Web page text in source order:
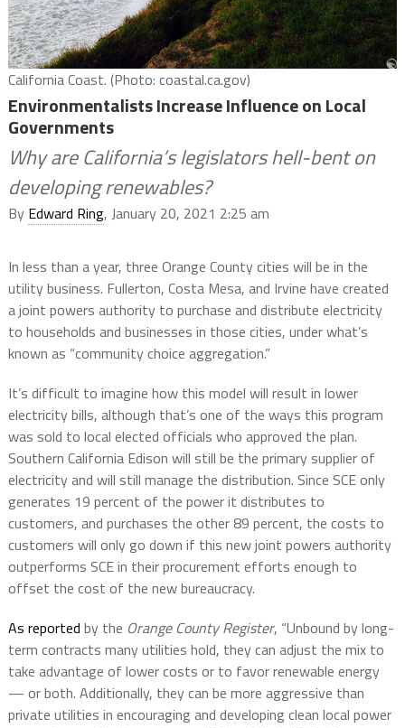
California Coast. (Photo: coastal.ca.gov)
Environmentalists Increase Influence on Local
Governments
Why are California’s legislators hell-bent on
developing renewables?
By Edward Ring, January 20, 2021 2:25 am
In less than a year, three Orange County cities will be in the
utility business. Fullerton, Costa Mesa, and Irvine have created
a joint powers authority to purchase and distribute electricity
to households and businesses in those cities, under what’s
known as “community choice aggregation.”
It’s difficult to imagine how this model will result in lower
electricity bills, although that’s one of the ways this program
was sold to local elected officials who approved the plan.
Southern California Edison will still be the primary supplier of
electricity and will still manage the distribution. Since SCE only
generates 19 percent of the power it distributes to
customers, and purchases the other 89 percent, the costs to
customers will only go down if this new joint powers authority
outperforms SCE in their procurement efforts enough to
offset the cost of the new bureaucracy.
As reported by the Orange County Register, “Unbound by long-
term contracts many utilities hold, they can adjust the mix to
take advantage of lower costs or to favor renewable energy
— or both. Additionally, they can be more aggressive than
private utilities in encouraging and developing clean local power